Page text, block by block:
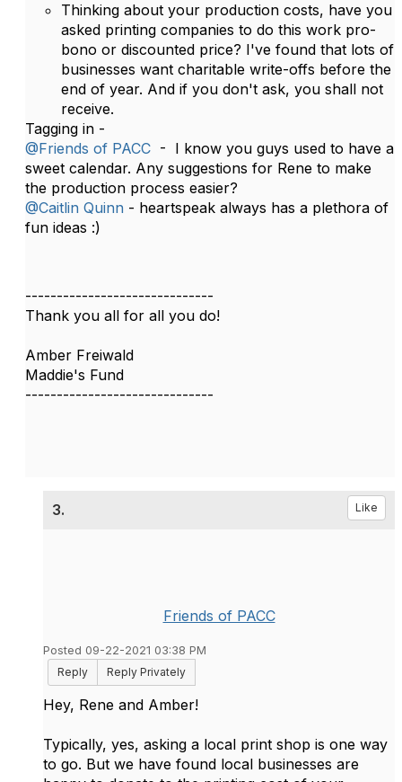
Thinking about your production costs, have you
asked printing companies to do this work pro-
bono or discounted price? I've found that lots of
businesses want charitable write-offs before the
end of year. And if you don't ask, you shall not
receive.
Tagging in -
@Friends of PACC - I know you guys used to have a
sweet calendar. Any suggestions for Rene to make
the production process easier?
@Caitlin Quinn - heartspeak always has a plethora of
fun ideas :)
------------------------------
Thank you all for all you do!
Amber Freiwald
Maddie's Fund
------------------------------
3. Like
Friends of PACC
Posted 09-22-2021 03:38 PM
Reply
Reply Privately
Hey, Rene and Amber!
Typically, yes, asking a local print shop is one way
to go. But we have found local businesses are